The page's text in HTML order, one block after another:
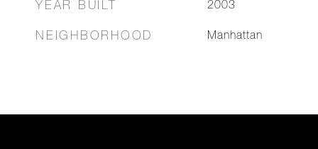
YEAR BUILT 2003
NEIGHBORHOOD Manhattan